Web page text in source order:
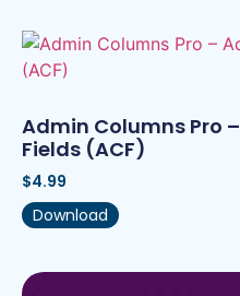
Admin Columns Pro
Fields (ACF)
$4.99
Download